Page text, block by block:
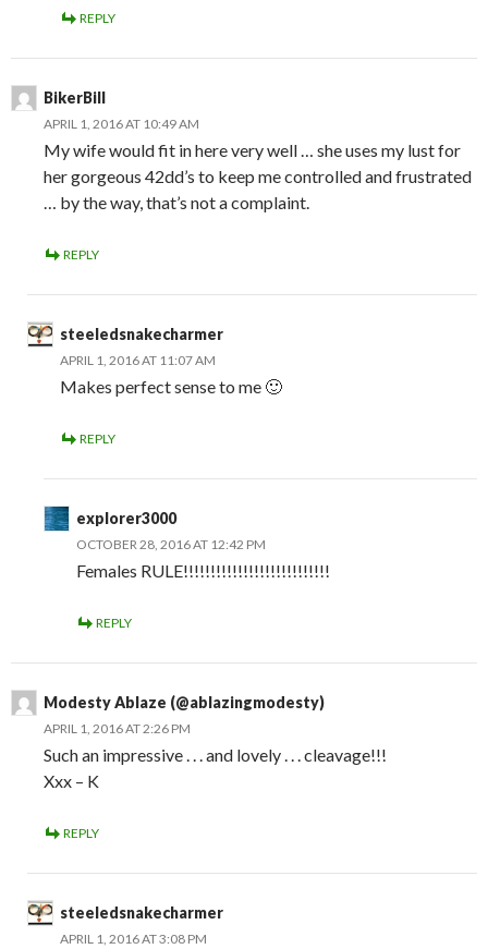
REPLY
BikerBill
APRIL 1, 2016 AT 10:49 AM
My wife would fit in here very well … she uses my lust for
her gorgeous 42dd’s to keep me controlled and frustrated
… by the way, that’s not a complaint.
REPLY
steeledsnakecharmer
APRIL 1, 2016 AT 11:07 AM
Makes perfect sense to me 🙂
REPLY
explorer3000
OCTOBER 28, 2016 AT 12:42 PM
Females RULE!!!!!!!!!!!!!!!!!!!!!!!!!!!
REPLY
Modesty Ablaze (@ablazingmodesty)
APRIL 1, 2016 AT 2:26 PM
Such an impressive . . . and lovely . . . cleavage!!!
Xxx – K
REPLY
steeledsnakecharmer
APRIL 1, 2016 AT 3:08 PM